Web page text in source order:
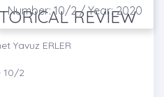
Number: 10/2 / Year: 2020
REVIEW
Yavuz ERLER
10/2